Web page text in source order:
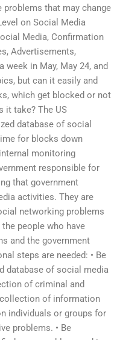
that may change
on Social Media
Media, Confirmation
Advertisements,
in May, May 24, and
but can it easily and
which get blocked or not
it take? The US
database of social
for blocks down
monitoring
responsible for
that government
activities. They are
networking problems
people who have
and the government
steps are needed: • Be
database of social media
of criminal and
of information
individuals or groups for
problems. • Be